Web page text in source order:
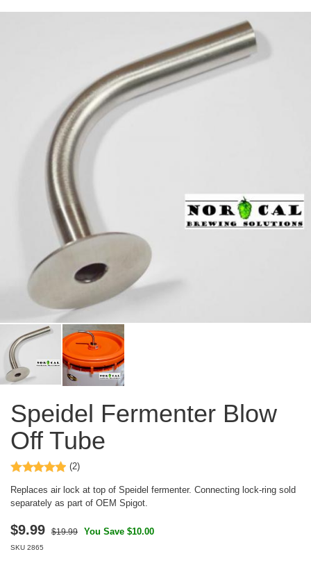
Speidel Fermenter Blow
Off Tube
(2)
Replaces air lock at top of Speidel fermenter. Connecting lock-ring sold
separately as part of OEM Spigot.
$9.99 $19.99 You Save $10.00
SKU 2865